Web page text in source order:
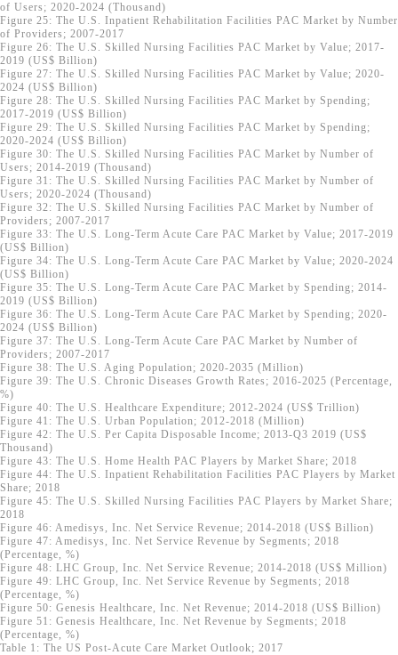
of Users; 2020-2024 (Thousand)
Figure 25: The U.S. Inpatient Rehabilitation Facilities PAC Market by Number
of Providers; 2007-2017
Figure 26: The U.S. Skilled Nursing Facilities PAC Market by Value; 2017-
2019 (US$ Billion)
Figure 27: The U.S. Skilled Nursing Facilities PAC Market by Value; 2020-
2024 (US$ Billion)
Figure 28: The U.S. Skilled Nursing Facilities PAC Market by Spending;
2017-2019 (US$ Billion)
Figure 29: The U.S. Skilled Nursing Facilities PAC Market by Spending;
2020-2024 (US$ Billion)
Figure 30: The U.S. Skilled Nursing Facilities PAC Market by Number of
Users; 2014-2019 (Thousand)
Figure 31: The U.S. Skilled Nursing Facilities PAC Market by Number of
Users; 2020-2024 (Thousand)
Figure 32: The U.S. Skilled Nursing Facilities PAC Market by Number of
Providers; 2007-2017
Figure 33: The U.S. Long-Term Acute Care PAC Market by Value; 2017-2019
(US$ Billion)
Figure 34: The U.S. Long-Term Acute Care PAC Market by Value; 2020-2024
(US$ Billion)
Figure 35: The U.S. Long-Term Acute Care PAC Market by Spending; 2014-
2019 (US$ Billion)
Figure 36: The U.S. Long-Term Acute Care PAC Market by Spending; 2020-
2024 (US$ Billion)
Figure 37: The U.S. Long-Term Acute Care PAC Market by Number of
Providers; 2007-2017
Figure 38: The U.S. Aging Population; 2020-2035 (Million)
Figure 39: The U.S. Chronic Diseases Growth Rates; 2016-2025 (Percentage,
%)
Figure 40: The U.S. Healthcare Expenditure; 2012-2024 (US$ Trillion)
Figure 41: The U.S. Urban Population; 2012-2018 (Million)
Figure 42: The U.S. Per Capita Disposable Income; 2013-Q3 2019 (US$
Thousand)
Figure 43: The U.S. Home Health PAC Players by Market Share; 2018
Figure 44: The U.S. Inpatient Rehabilitation Facilities PAC Players by Market
Share; 2018
Figure 45: The U.S. Skilled Nursing Facilities PAC Players by Market Share;
2018
Figure 46: Amedisys, Inc. Net Service Revenue; 2014-2018 (US$ Billion)
Figure 47: Amedisys, Inc. Net Service Revenue by Segments; 2018
(Percentage, %)
Figure 48: LHC Group, Inc. Net Service Revenue; 2014-2018 (US$ Million)
Figure 49: LHC Group, Inc. Net Service Revenue by Segments; 2018
(Percentage, %)
Figure 50: Genesis Healthcare, Inc. Net Revenue; 2014-2018 (US$ Billion)
Figure 51: Genesis Healthcare, Inc. Net Revenue by Segments; 2018
(Percentage, %)
Table 1: The US Post-Acute Care Market Outlook; 2017